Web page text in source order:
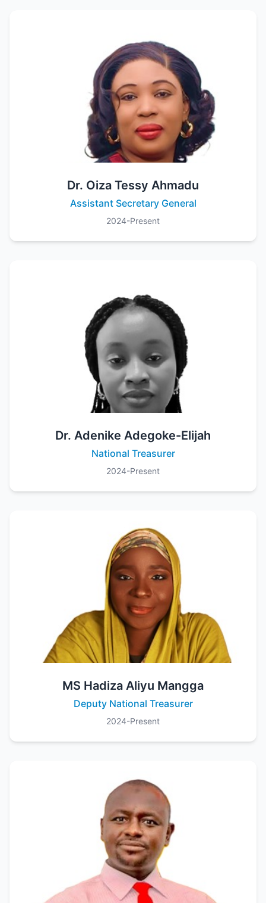
Dr. Oiza Tessy Ahmadu
Assistant Secretary General
2024-Present
Dr. Adenike Adegoke-Elijah
National Treasurer
2024-Present
MS Hadiza Aliyu Mangga
Deputy National Treasurer
2024-Present